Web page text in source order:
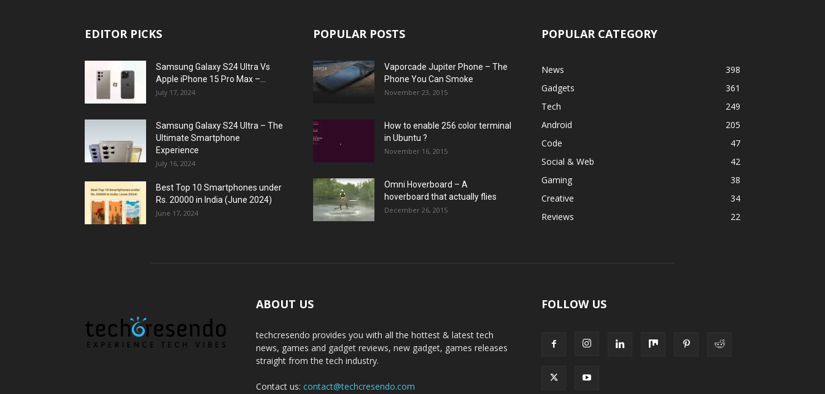
EDITOR PICKS
Samsung Galaxy S24 Ultra Vs
Apple iPhone 15 Pro Max –...
July 17, 2024
Samsung Galaxy S24 Ultra – The
Ultimate Smartphone
Experience
July 16, 2024
Best Top 10 Smartphones under
Rs. 20000 in India (June 2024)
June 17, 2024
POPULAR POSTS
Vaporcade Jupiter Phone – The
Phone You Can Smoke
November 23, 2015
How to enable 256 color terminal
in Ubuntu ?
November 16, 2015
Omni Hoverboard – A
hoverboard that actually flies
December 26, 2015
POPULAR CATEGORY
News
398
Gadgets
361
Tech
249
Android
205
Code
47
Social & Web
42
Gaming
38
Creative
34
Reviews
22
ABOUT US
techcresendo provides you with all the hottest & latest tech
news, games and gadget reviews, new gadget, games releases
straight from the tech industry.
Contact us: contact@techcresendo.com
FOLLOW US